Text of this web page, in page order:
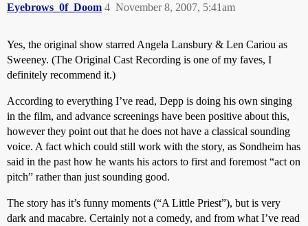
Eyebrows_0f_Doom November 8, 2007, 5:41am
4
Yes, the original show starred Angela Lansbury & Len Cariou as
Sweeney. (The Original Cast Recording is one of my faves, I
definitely recommend it.)
According to everything I’ve read, Depp is doing his own singing
in the film, and advance screenings have been positive about this,
however they point out that he does not have a classical sounding
voice. A fact which could still work with the story, as Sondheim has
said in the past how he wants his actors to first and foremost “act on
pitch” rather than just sounding good.
The story has it’s funny moments (“A Little Priest”), but is very
dark and macabre. Certainly not a comedy, and from what I’ve read